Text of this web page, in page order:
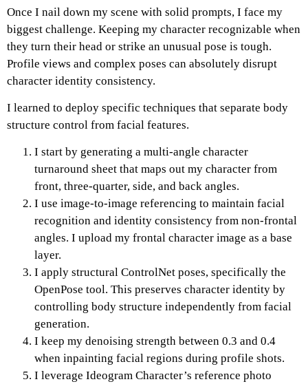
Once I nail down my scene with solid prompts, I face my
biggest challenge. Keeping my character recognizable when
they turn their head or strike an unusual pose is tough.
Profile views and complex poses can absolutely disrupt
character identity consistency.
I learned to deploy specific techniques that separate body
structure control from facial features.
I start by generating a multi-angle character
turnaround sheet that maps out my character from
front, three-quarter, side, and back angles.
I use image-to-image referencing to maintain facial
recognition and identity consistency from non-frontal
angles. I upload my frontal character image as a base
layer.
I apply structural ControlNet poses, specifically the
OpenPose tool. This preserves character identity by
controlling body structure independently from facial
generation.
I keep my denoising strength between 0.3 and 0.4
when inpainting facial regions during profile shots.
I leverage Ideogram Character’s reference photo